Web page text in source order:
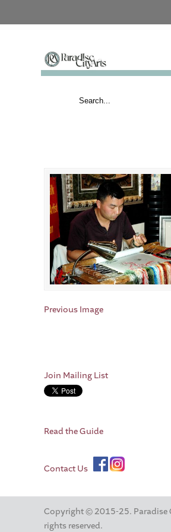
Previous Image
Join Mailing List
Read the Guide
Contact Us
Copyright © 2015-25. Paradise
rights reserved.